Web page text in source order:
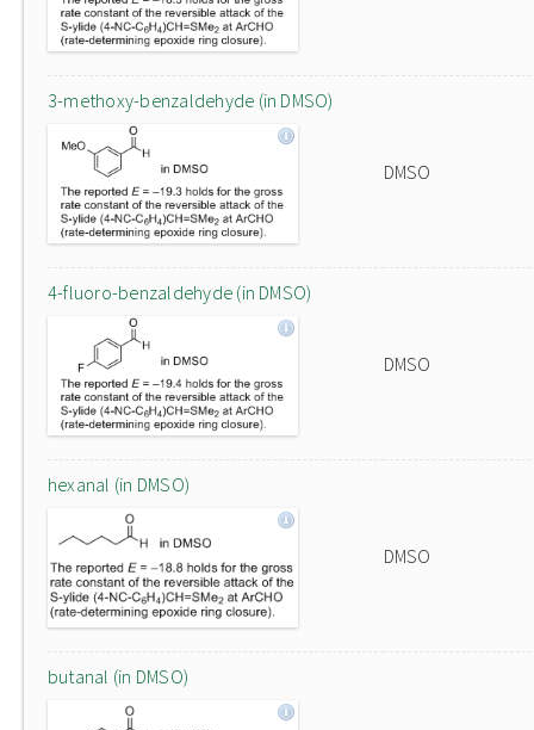
3-methoxy-benzaldehyde (in DMSO)
DMSO
4-fluoro-benzaldehyde (in DMSO)
DMSO
hexanal (in DMSO)
DMSO
butanal (in DMSO)